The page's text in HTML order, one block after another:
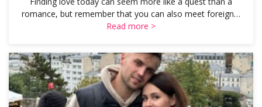
romance, but remember that you can also meet foreign…
Read more >